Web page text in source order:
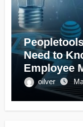
Need to
Employee
oilver